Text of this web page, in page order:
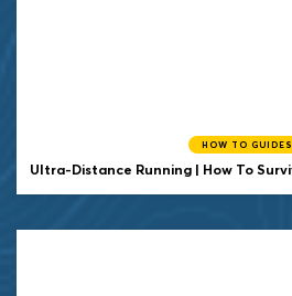
HOW TO GUIDES
Ultra-Distance Running | How To